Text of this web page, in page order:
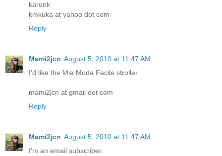
karenk
kmkuka at yahoo dot com
Reply
Mami2jcn August 5, 2010 at 11:47 AM
I'd like the Mia Moda Facile stroller.
mami2jcn at gmail dot com
Reply
Mami2jcn August 5, 2010 at 11:47 AM
I'm an email subscriber.